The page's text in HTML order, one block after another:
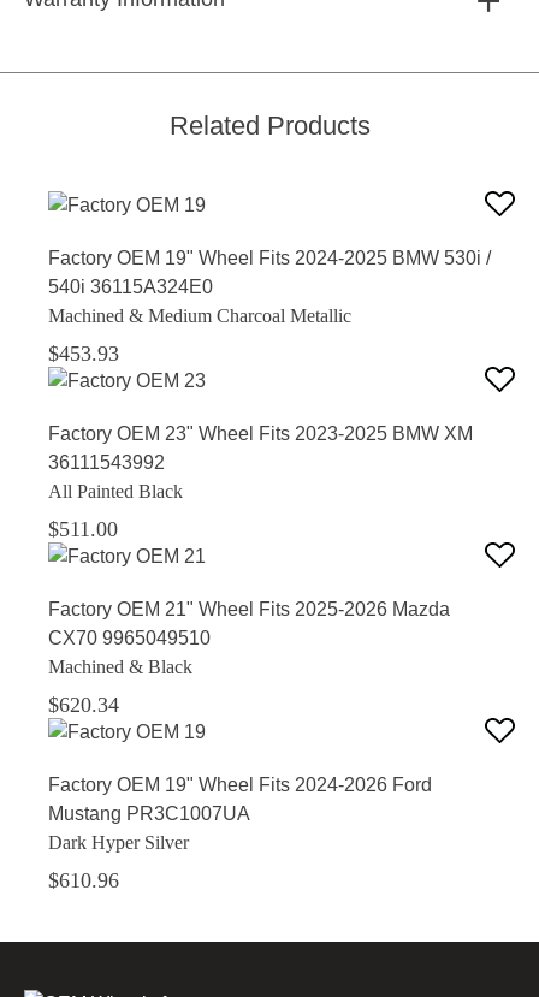
Related Products
Factory OEM 19" Wheel Fits 2024-2025 BMW 530i /
540i 36115A324E0
Machined & Medium Charcoal Metallic
$453.93
Factory OEM 23" Wheel Fits 2023-2025 BMW XM
36111543992
All Painted Black
$511.00
Factory OEM 21" Wheel Fits 2025-2026 Mazda
CX70 9965049510
Machined & Black
$620.34
Factory OEM 19" Wheel Fits 2024-2026 Ford
Mustang PR3C1007UA
Dark Hyper Silver
$610.96